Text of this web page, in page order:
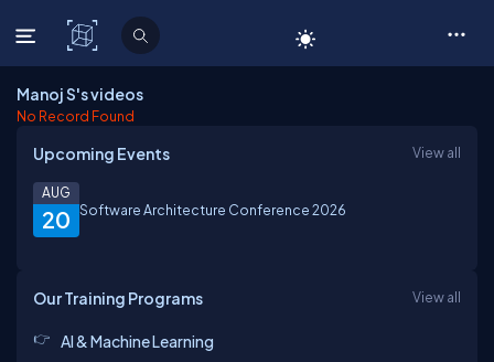
C# Corner
Manoj S's videos
No Record Found
Upcoming Events View all
20
AUG
Software Architecture Conference 2026
Our Training Programs View all
AI & Machine Learning